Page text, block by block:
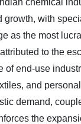
chemical
growth, with
as the most
to the
of end-use
and
demand,
the